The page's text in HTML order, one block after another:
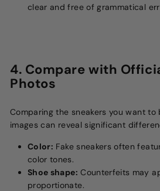
clear and free of grammatical
4. Compare with
Photos
Comparing the sneakers you want
images can reveal significant
Color: Fake sneakers often
color tones.
Shoe shape: Counterfeits may
proportionate.